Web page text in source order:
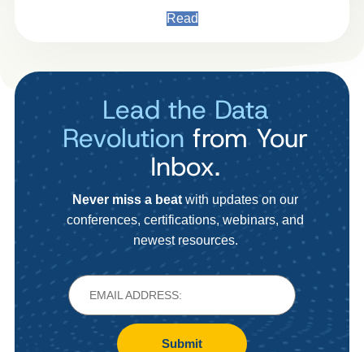
Read
Lead the Data
Revolution from Your
Inbox.
Never miss a beatwith updates on our
conferences, certifications, webinars, and
newest resources.
Submit